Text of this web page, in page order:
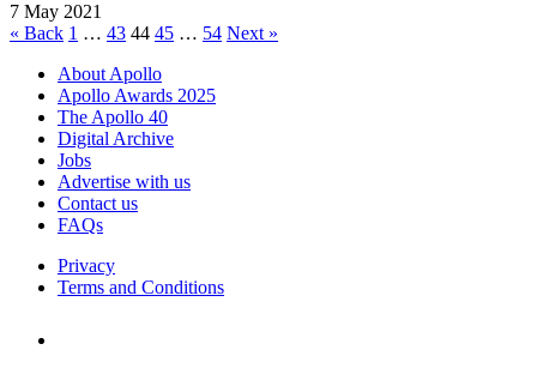
7 May 2021
Posts
pagination
« Back 1 … 43 44 45 … 54 Next »
About Apollo
Apollo Awards 2025
The Apollo 40
Digital Archive
Jobs
Advertise with us
Contact us
FAQs
Privacy
Terms and Conditions